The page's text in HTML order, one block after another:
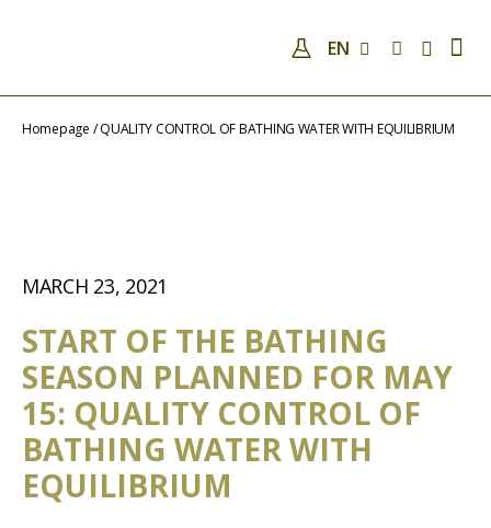
EN
Homepage /QUALITY CONTROL OF BATHING WATER WITH EQUILIBRIUM
MARCH 23, 2021
START OF THE BATHING
SEASON PLANNED FOR MAY
15: QUALITY CONTROL OF
BATHING WATER WITH
EQUILIBRIUM